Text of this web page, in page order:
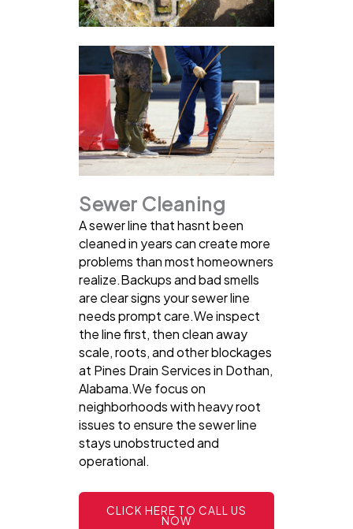
Sewer Cleaning
A sewer line that hasnt been
cleaned in years can create more
problems than most homeowners
realize.Backups and bad smells
are clear signs your sewer line
needs prompt care.We inspect
the line first, then clean away
scale, roots, and other blockages
at Pines Drain Services in Dothan,
Alabama.We focus on
neighborhoods with heavy root
issues to ensure the sewer line
stays unobstructed and
operational.
CLICK HERE TO CALL US
NOW